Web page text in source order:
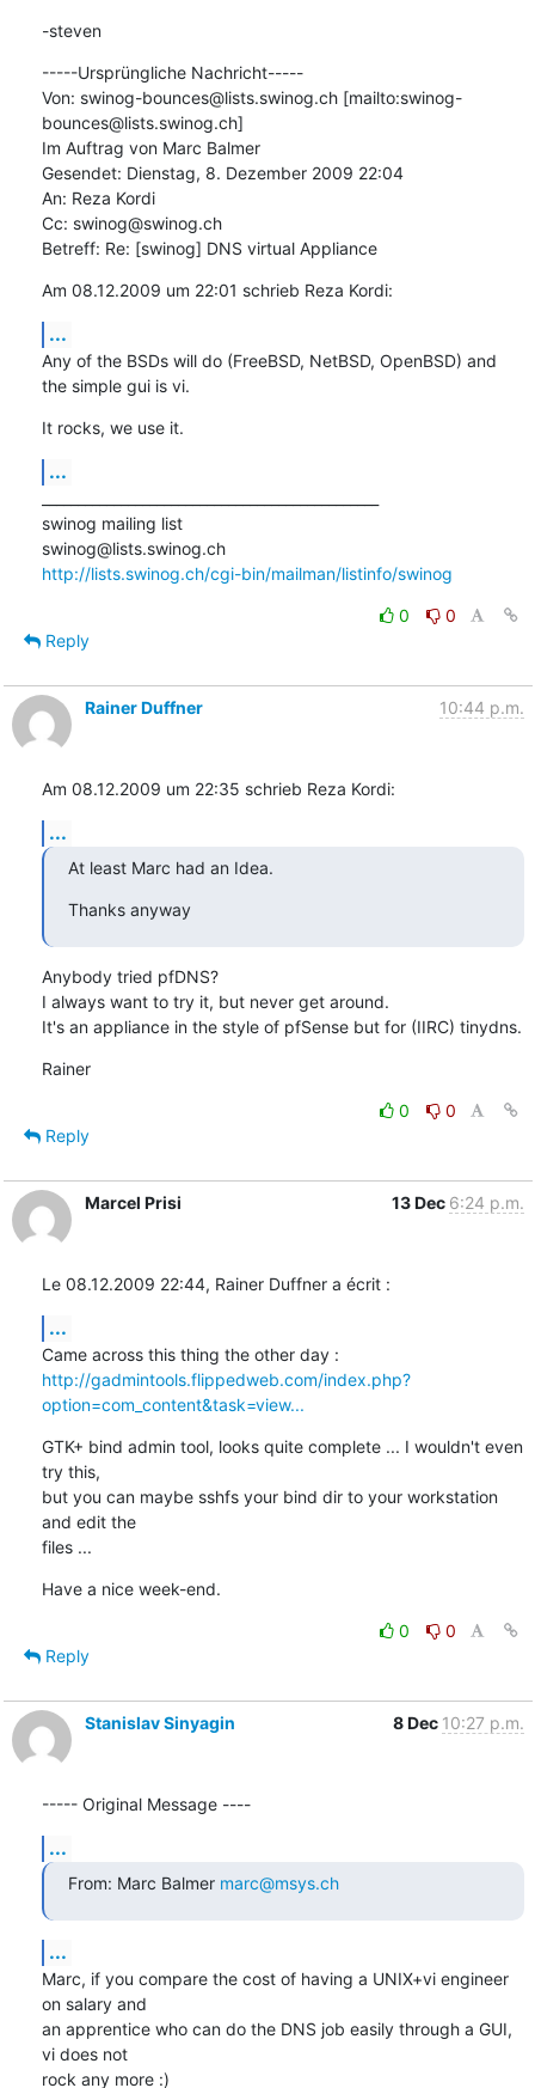
-steven
-----Ursprüngliche Nachricht-----
Von: swinog-bounces@lists.swinog.ch [mailto:swinog-
bounces@lists.swinog.ch]
Im Auftrag von Marc Balmer
Gesendet: Dienstag, 8. Dezember 2009 22:04
An: Reza Kordi
Cc: swinog@swinog.ch
Betreff: Re: [swinog] DNS virtual Appliance
Am 08.12.2009 um 22:01 schrieb Reza Kordi:
...
Any of the BSDs will do (FreeBSD, NetBSD, OpenBSD) and
the simple gui is vi.
It rocks, we use it.
...
swinog mailing list
swinog@lists.swinog.ch
http://lists.swinog.ch/cgi-bin/mailman/listinfo/swinog
0
0
Reply
Rainer Duffner 10:44 p.m.
Am 08.12.2009 um 22:35 schrieb Reza Kordi:
...
At least Marc had an Idea.
Thanks anyway
Anybody tried pfDNS?
I always want to try it, but never get around.
It's an appliance in the style of pfSense but for (IIRC) tinydns.
Rainer
0
0
Reply
Marcel Prisi 13 Dec 6:24 p.m.
Le 08.12.2009 22:44, Rainer Duffner a écrit :
...
http://gadmintools.flippedweb.com/index.php?
option=com_content&task=view...
GTK+ bind admin tool, looks quite complete ... I wouldn't even
try this,
but you can maybe sshfs your bind dir to your workstation
and edit the
files ...
Have a nice week-end.
0
0
Reply
Stanislav Sinyagin 8 Dec 10:27 p.m.
----- Original Message ----
...
From: Marc Balmer marc@msys.ch
...
Marc, if you compare the cost of having a UNIX+vi engineer
on salary and
an apprentice who can do the DNS job easily through a GUI,
vi does not
rock any more :)